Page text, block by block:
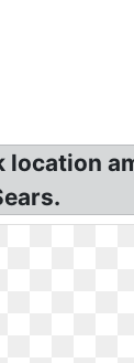
location